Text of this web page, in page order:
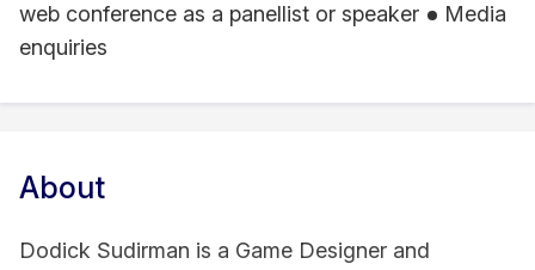
web conference as a panellist or speaker
Media
enquiries
About
Dodick Sudirman is a Game Designer and